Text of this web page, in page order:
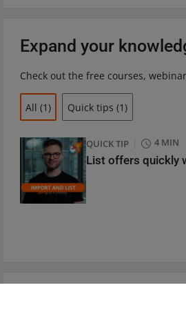
Expand your
Check out the free courses,
All (1) Quick tips (1)
QUICK TIP 4 MIN
List offers quickly